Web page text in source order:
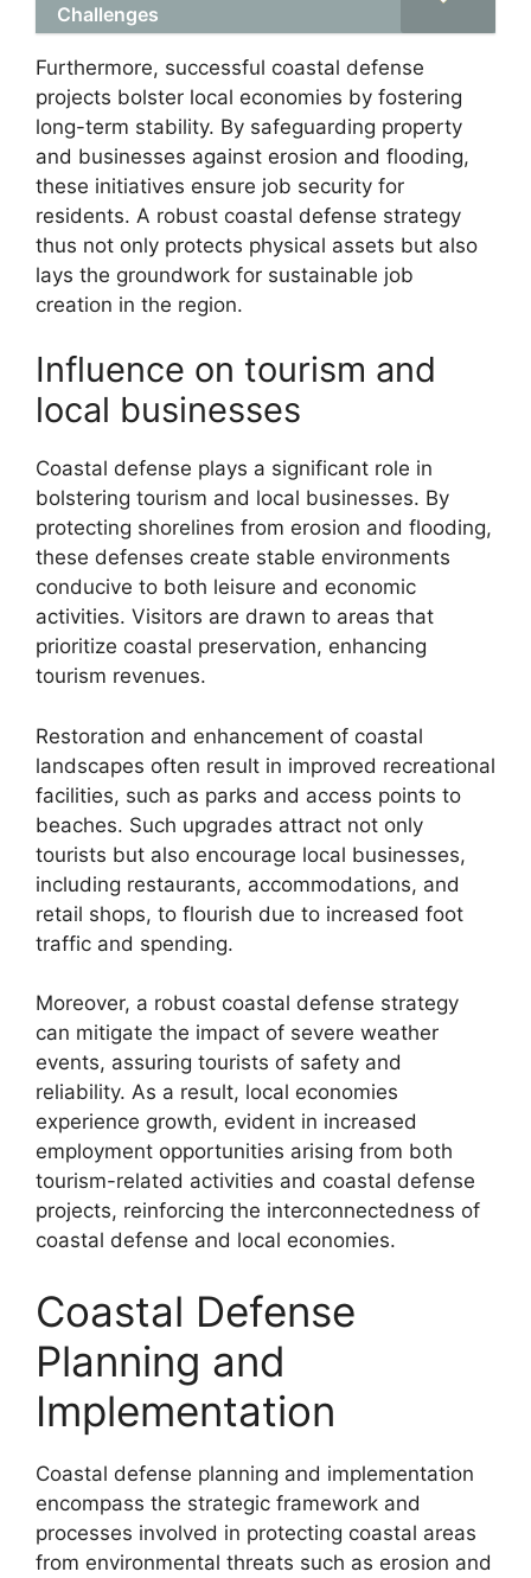
Challenges
Furthermore, successful coastal defense
projects bolster local economies by fostering
long-term stability. By safeguarding property
and businesses against erosion and flooding,
these initiatives ensure job security for
residents. A robust coastal defense strategy
thus not only protects physical assets but also
lays the groundwork for sustainable job
creation in the region.
Influence on tourism and
local businesses
Coastal defense plays a significant role in
bolstering tourism and local businesses. By
protecting shorelines from erosion and flooding,
these defenses create stable environments
conducive to both leisure and economic
activities. Visitors are drawn to areas that
prioritize coastal preservation, enhancing
tourism revenues.
Restoration and enhancement of coastal
landscapes often result in improved recreational
facilities, such as parks and access points to
beaches. Such upgrades attract not only
tourists but also encourage local businesses,
including restaurants, accommodations, and
retail shops, to flourish due to increased foot
traffic and spending.
Moreover, a robust coastal defense strategy
can mitigate the impact of severe weather
events, assuring tourists of safety and
reliability. As a result, local economies
experience growth, evident in increased
employment opportunities arising from both
tourism-related activities and coastal defense
projects, reinforcing the interconnectedness of
coastal defense and local economies.
Coastal Defense
Planning and
Implementation
Coastal defense planning and implementation
encompass the strategic framework and
processes involved in protecting coastal areas
from environmental threats such as erosion and